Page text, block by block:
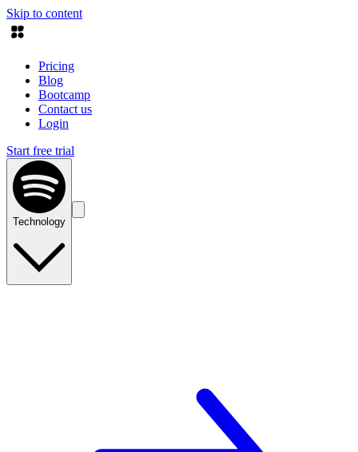
Skip to content
Pricing
Blog
Bootcamp
Contact us
Login
Start free trial
Technology